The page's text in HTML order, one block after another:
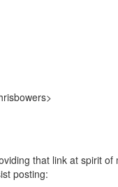
that link at spirit
posting: